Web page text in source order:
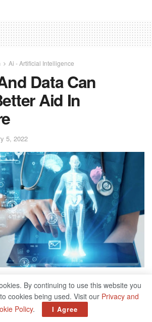
Ai - Artificial Intelligence
Data Can
Aid In
5, 2022
in the healthcare industry is expected
By continuing to use this website you
cookies being used. Visit our Privacy and
Policy. I Agree